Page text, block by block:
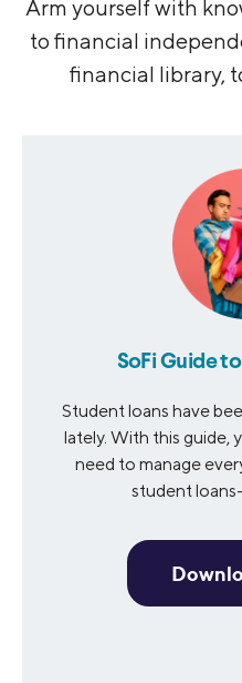
Arm yourself with
to financial
financial library,
SoFi Guide
Student loans have
lately. With this guide,
need to manage
student